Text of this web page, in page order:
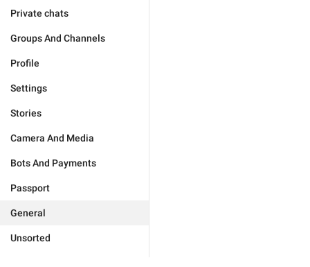
Private chats
Groups And Channels
Profile
Settings
Stories
Camera And Media
Bots And Payments
Passport
General
Unsorted